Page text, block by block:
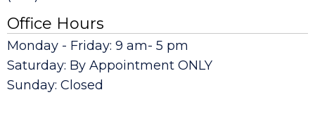
Office Hours
Monday - Friday: 9 am- 5 pm
Saturday: By Appointment ONLY
Sunday: Closed